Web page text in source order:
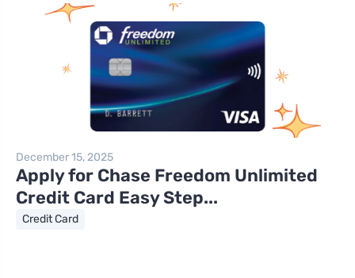
December 15, 2025
Apply for Chase Freedom Unlimited
Credit Card Easy Step...
Credit Card